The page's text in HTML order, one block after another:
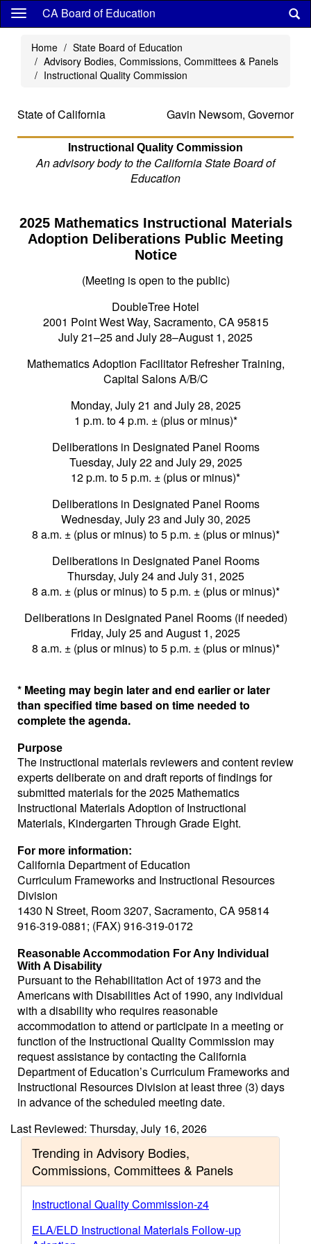
Skip
content
CA Board of Education
Home
State Board of Education
Advisory Bodies, Commissions, Committees & Panels
Instructional Quality Commission
State of California Gavin Newsom, Governor
Instructional Quality Commission
An advisory body to the California State Board of
Education
2025 Mathematics Instructional Materials
Adoption Deliberations Public Meeting
Notice
(Meeting is open to the public)
DoubleTree Hotel
2001 Point West Way, Sacramento, CA 95815
July 21–25 and July 28–August 1, 2025
Mathematics Adoption Facilitator Refresher Training,
Capital Salons A/B/C
Monday, July 21 and July 28, 2025
1 p.m. to 4 p.m. ± (plus or minus)*
Deliberations in Designated Panel Rooms
Tuesday, July 22 and July 29, 2025
12 p.m. to 5 p.m. ± (plus or minus)*
Deliberations in Designated Panel Rooms
Wednesday, July 23 and July 30, 2025
8 a.m. ± (plus or minus) to 5 p.m. ± (plus or minus)*
Deliberations in Designated Panel Rooms
Thursday, July 24 and July 31, 2025
8 a.m. ± (plus or minus) to 5 p.m. ± (plus or minus)*
Deliberations in Designated Panel Rooms (if needed)
Friday, July 25 and August 1, 2025
8 a.m. ± (plus or minus) to 5 p.m. ± (plus or minus)*
* Meeting may begin later and end earlier or later
than specified time based on time needed to
complete the agenda.
Purpose
The instructional materials reviewers and content review
experts deliberate on and draft reports of findings for
submitted materials for the 2025 Mathematics
Instructional Materials Adoption of Instructional
Materials, Kindergarten Through Grade Eight.
For more information:
California Department of Education
Curriculum Frameworks and Instructional Resources
Division
1430 N Street, Room 3207, Sacramento, CA 95814
916-319-0881; (FAX) 916-319-0172
Reasonable Accommodation For Any Individual
With A Disability
Pursuant to the Rehabilitation Act of 1973 and the
Americans with Disabilities Act of 1990, any individual
with a disability who requires reasonable
accommodation to attend or participate in a meeting or
function of the Instructional Quality Commission may
request assistance by contacting the California
Department of Education’s Curriculum Frameworks and
Instructional Resources Division at least three (3) days
in advance of the scheduled meeting date.
Last Reviewed: Thursday, July 16, 2026
Trending in Advisory Bodies,
Commissions, Committees & Panels
Instructional Quality Commission-z4
ELA/ELD Instructional Materials Follow-up